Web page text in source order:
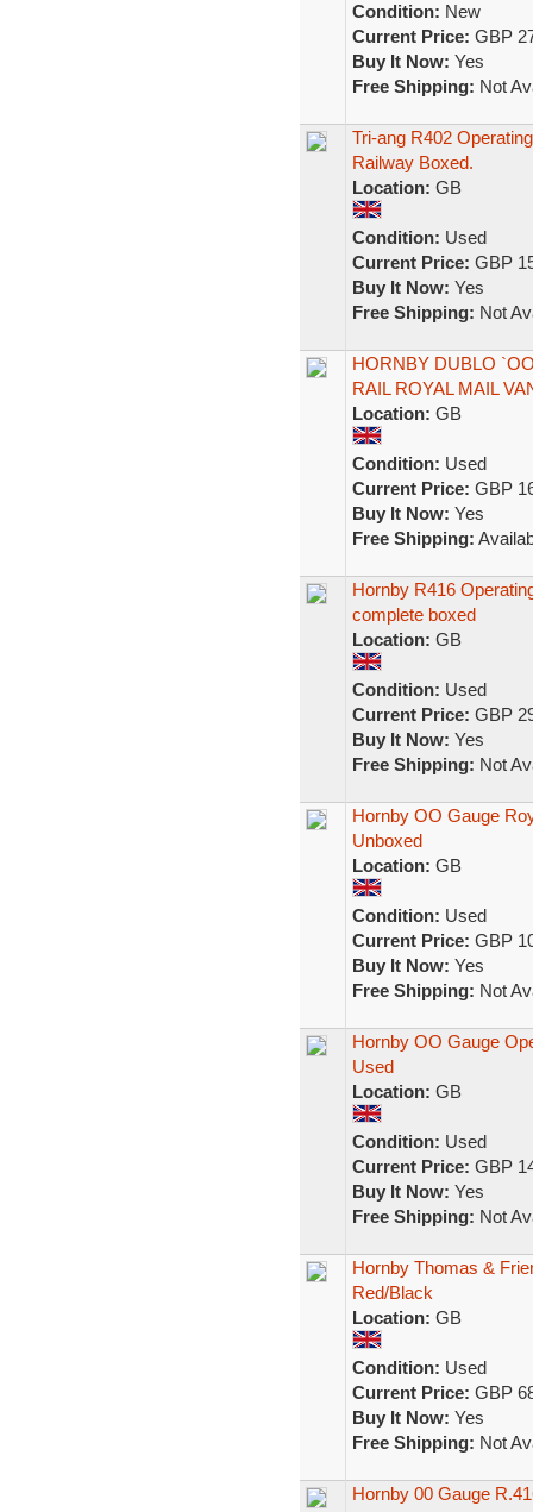
Condition: New
Current Price: GBP
Buy It Now: Yes
Free Shipping: Not
Tri-ang R402
Railway Boxed.
Location: GB
Condition: Used
Current Price: GBP
Buy It Now: Yes
Free Shipping: Not
HORNBY DUBLO
RAIL ROYAL MAIL
Location: GB
Condition: Used
Current Price: GBP
Buy It Now: Yes
Free Shipping:
Hornby R416
complete boxed
Location: GB
Condition: Used
Current Price: GBP
Buy It Now: Yes
Free Shipping: Not
Hornby OO Gauge
Unboxed
Location: GB
Condition: Used
Current Price: GBP
Buy It Now: Yes
Free Shipping: Not
Hornby OO Gauge
Used
Location: GB
Condition: Used
Current Price: GBP
Buy It Now: Yes
Free Shipping: Not
Hornby Thomas &
Red/Black
Location: GB
Condition: Used
Current Price: GBP
Buy It Now: Yes
Free Shipping: Not
Hornby 00 Gauge